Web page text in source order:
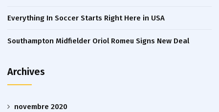
Everything In Soccer Starts Right Here in USA
Southampton Midfielder Oriol Romeu Signs New Deal
Archives
novembre 2020